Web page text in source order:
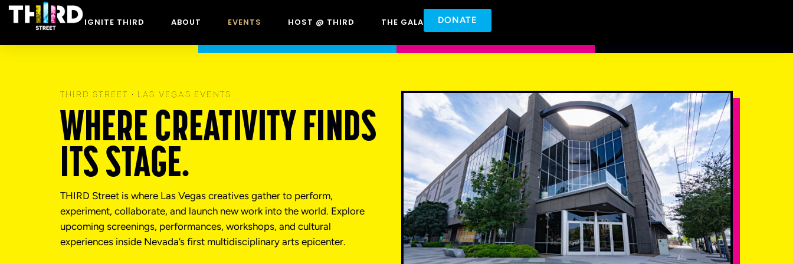
content
IGNITE THIRD ABOUT EVENTS HOST @ THIRD THE GALA DONATE
THIRD STREET · LAS VEGAS EVENTS
WHERE CREATIVITY FINDS
ITS STAGE.
THIRD Street is where Las Vegas creatives gather to perform,
experiment, collaborate, and launch new work into the world. Explore
upcoming screenings, performances, workshops, and cultural
experiences inside Nevada’s first multidisciplinary arts epicenter.